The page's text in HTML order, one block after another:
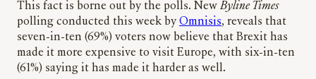
This fact is borne out by the polls. NewByline Times
polling conducted this week byOmnisis, reveals that
seven-in-ten (69%) voters now believe that Brexit has
made it more expensive to visit Europe, with six-in-ten
(61%) saying it has made it harder as well.